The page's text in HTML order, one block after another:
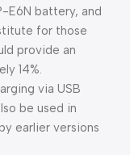
E6N battery, and
for those
provide an
14%.
via USB
be used in
earlier versions